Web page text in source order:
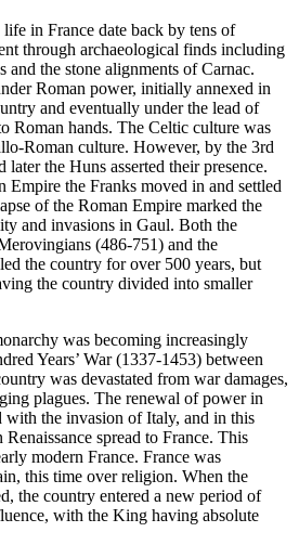
in France date back by tens of
through archaeological finds including
and the stone alignments of Carnac.
Roman power, initially annexed in
and eventually under the lead of
Roman hands. The Celtic culture was
Roman culture. However, by the 3rd
the Huns asserted their presence.
Empire the Franks moved in and settled
of the Roman Empire marked the
and invasions in Gaul. Both the
(486-751) and the
the country for over 500 years, but
the country divided into smaller
was becoming increasingly
Years’ War (1337-1453) between
was devastated from war damages,
plagues. The renewal of power in
with the invasion of Italy, and in this
spread to France. This
modern France. France was
this time over religion. When the
the country entered a new period of
with the King having absolute